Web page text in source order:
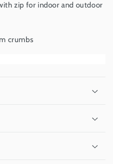
zip for indoor and outdoor
crumbs